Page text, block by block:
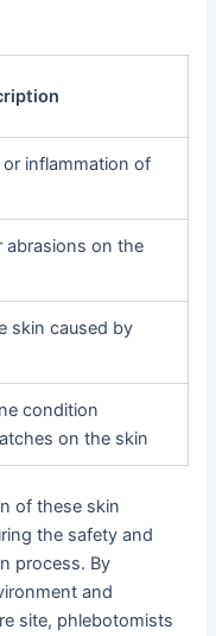
inflammation of
abrasions on the
skin caused by
condition
on the skin
of these skin
the safety and
process. By
and
site, phlebotomists